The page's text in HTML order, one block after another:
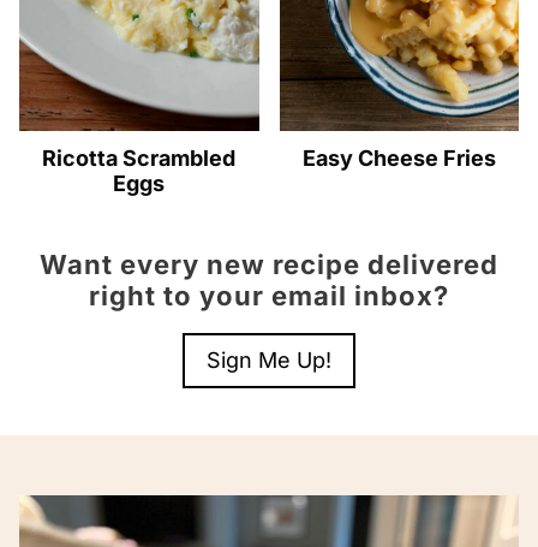
Ricotta Scrambled
Eggs
Easy Cheese Fries
Want every new recipe delivered
right to your email inbox?
Sign Me Up!